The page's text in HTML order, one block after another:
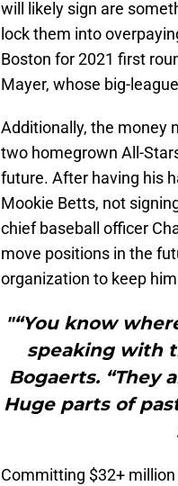
will likely sign are
lock them into
Boston for 2021 first
Mayer, whose big-
Additionally, the money
two homegrown All-
future. After having his
Mookie Betts, not
chief baseball officer
move positions in the
organization to keep
"“You know
speaking with
Bogaerts. “They
Huge parts of
Committing $32+